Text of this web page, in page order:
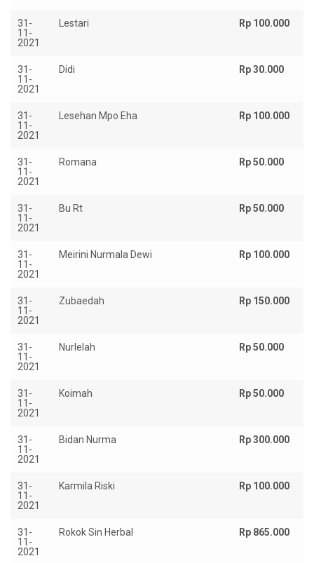
31-
11-
2021
Lestari Rp 100.000
31-
11-
2021
Didi Rp 30.000
31-
11-
2021
Lesehan Mpo Eha Rp 100.000
31-
11-
2021
Romana Rp 50.000
31-
11-
2021
Bu Rt Rp 50.000
31-
11-
2021
Meirini Nurmala Dewi Rp 100.000
31-
11-
2021
Zubaedah Rp 150.000
31-
11-
2021
Nurlelah Rp 50.000
31-
11-
2021
Koimah Rp 50.000
31-
11-
2021
Bidan Nurma Rp 300.000
31-
11-
2021
Karmila Riski Rp 100.000
31-
11-
2021
Rokok Sin Herbal Rp 865.000